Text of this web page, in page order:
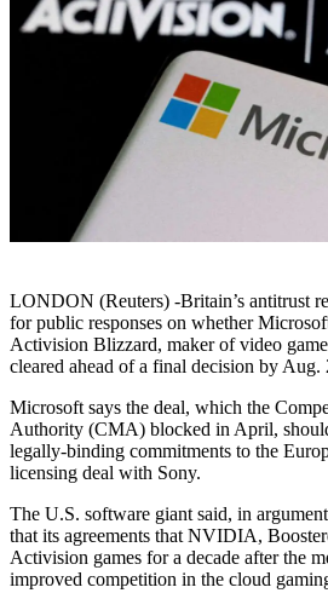
LONDON (Reuters) -Britain’s antitrust
for public responses on whether
Activision Blizzard, maker of video
cleared ahead of a final decision by Aug.
Microsoft says the deal, which the
Authority (CMA) blocked in April,
legally-binding commitments to the
licensing deal with Sony.
The U.S. software giant said, in
that its agreements that NVIDIA,
Activision games for a decade after the
improved competition in the cloud